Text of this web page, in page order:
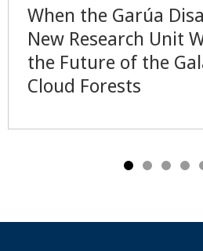
When the Garúa
New Research Unit
the Future of the
Cloud Forests